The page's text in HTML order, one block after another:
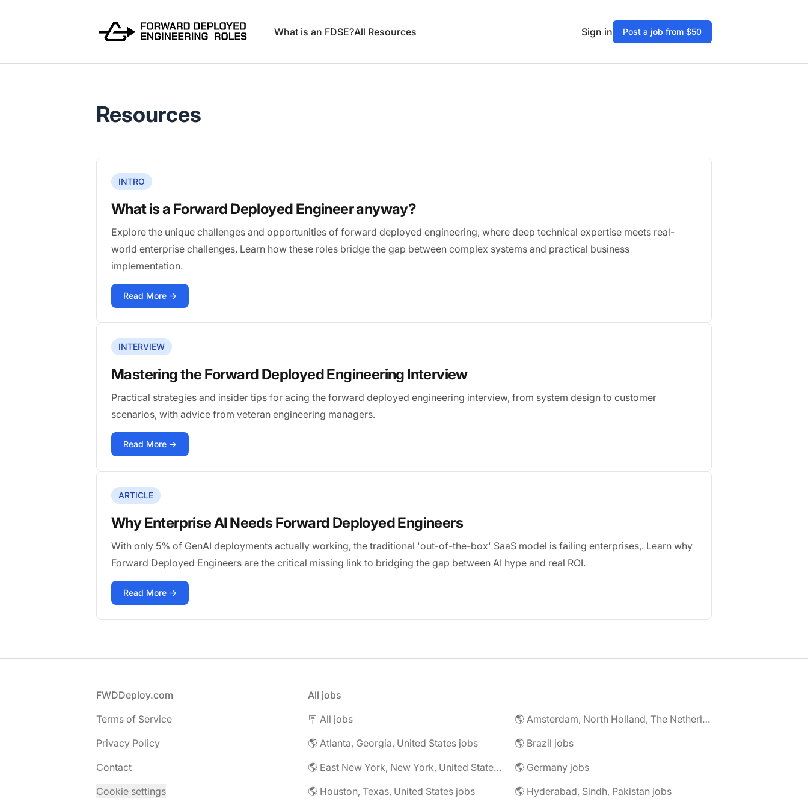
What is an FDSE?All Resources Sign in Post a job from $50
Resources
INTRO
What is a Forward Deployed Engineer anyway?
Explore the unique challenges and opportunities of forward deployed engineering, where deep technical expertise meets real-
world enterprise challenges. Learn how these roles bridge the gap between complex systems and practical business
implementation.
Read More →
INTERVIEW
Mastering the Forward Deployed Engineering Interview
Practical strategies and insider tips for acing the forward deployed engineering interview, from system design to customer
scenarios, with advice from veteran engineering managers.
Read More →
ARTICLE
Why Enterprise AI Needs Forward Deployed Engineers
With only 5% of GenAI deployments actually working, the traditional 'out-of-the-box' SaaS model is failing enterprises,. Learn why
Forward Deployed Engineers are the critical missing link to bridging the gap between AI hype and real ROI.
Read More →
FWDDeploy.com
Terms of Service
Privacy Policy
Contact
Cookie settings
All jobs
🪧 All jobs
🌎 Amsterdam, North Holland, The Netherlands jobs
🌎 Atlanta, Georgia, United States jobs
🌎 Brazil jobs
🌎 East New York, New York, United States jobs
🌎 Germany jobs
🌎 Houston, Texas, United States jobs
🌎 Hyderabad, Sindh, Pakistan jobs